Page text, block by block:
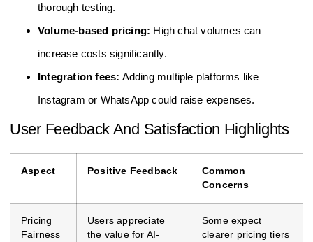
thorough testing.
Volume-based pricing: High chat volumes can
increase costs significantly.
Integration fees: Adding multiple platforms like
Instagram or WhatsApp could raise expenses.
User Feedback And Satisfaction Highlights
Aspect Positive Feedback
Common
Concerns
Pricing
Fairness
Users appreciate
the value for AI-
Some expect
clearer pricing tiers